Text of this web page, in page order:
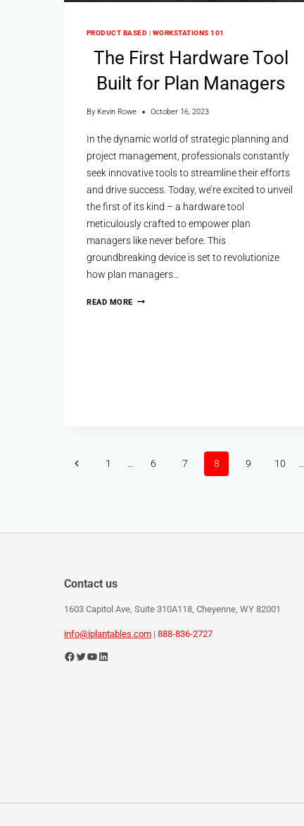
PRODUCT BASED | WORKSTATIONS 101
The First Hardware Tool
Built for Plan Managers
By Kevin Rowe October 16, 2023
In the dynamic world of strategic planning and
project management, professionals constantly
seek innovative tools to streamline their efforts
and drive success. Today, we’re excited to unveil
the first of its kind – a hardware tool
meticulously crafted to empower plan
managers like never before. This
groundbreaking device is set to revolutionize
how plan managers…
READ MORE
1 6 7 8 9 10
Contact us
1603 Capitol Ave, Suite 310A118, Cheyenne, WY 82001
info@iplantables.com | 888-836-2727